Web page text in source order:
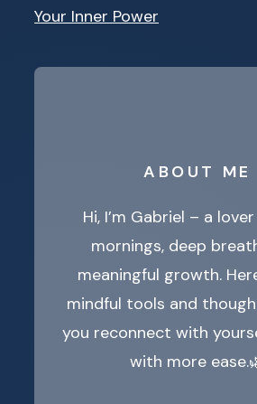
Your Inner Power
ABOUT ME
Hi, I’m Gabriel – a
mornings, deep
meaningful growth.
mindful tools and
you reconnect with
with more